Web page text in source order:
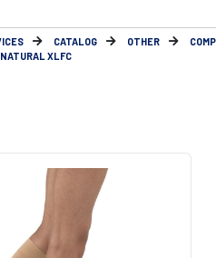
CATALOG OTHER
XLFC